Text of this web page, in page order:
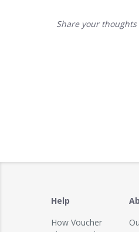
Share your
Help
How Voucher